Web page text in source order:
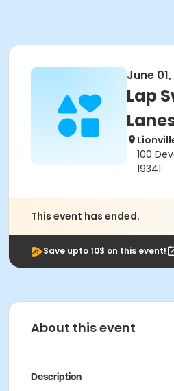
June
Lap
100
19341
This event has ended.
Save upto 10$ on this event!
About this event
Description